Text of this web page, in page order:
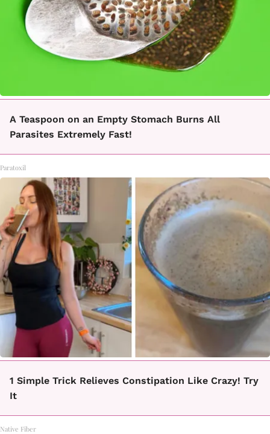
A Teaspoon on an Empty Stomach Burns All
Parasites Extremely Fast!
Paratoxil
1 Simple Trick Relieves Constipation Like Crazy! Try
It
Native Fiber